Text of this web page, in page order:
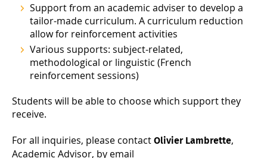
Support from an academic adviser to develop a
tailor-made curriculum. A curriculum reduction
allow for reinforcement activities
Various supports: subject-related,
methodological or linguistic (French
reinforcement sessions)
Students will be able to choose which support they
receive.
For all inquiries, please contact Olivier Lambrette,
Academic Advisor, by email